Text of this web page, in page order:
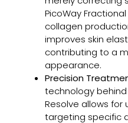
PicoWay
collagen
improves skin
contributing to a
appearance.
Precision
technology behind
Resolve allows for
targeting specific